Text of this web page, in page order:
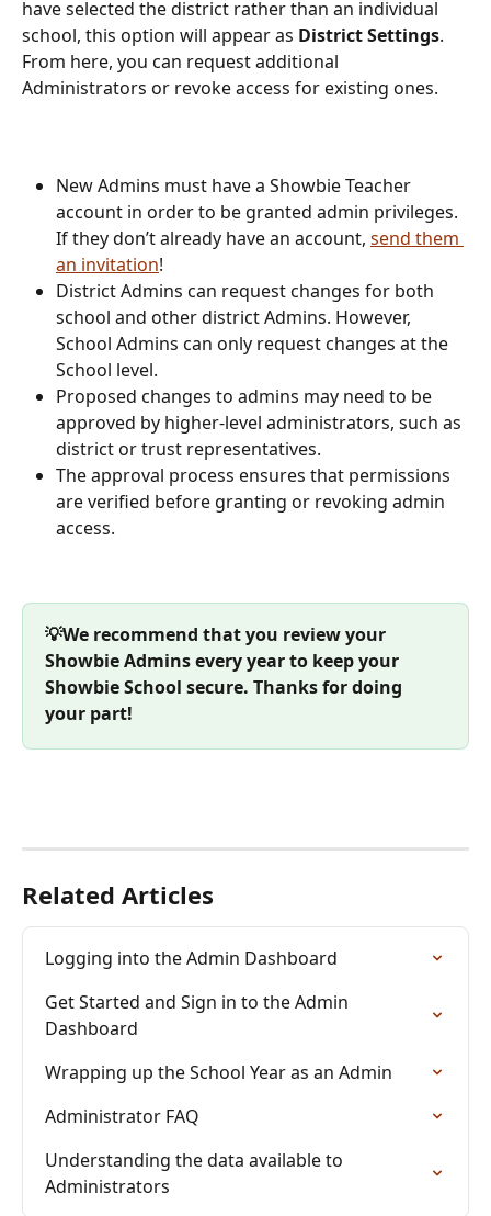
have selected the district rather than an individual
school, this option will appear as District Settings.
From here, you can request additional
Administrators or revoke access for existing ones.
New Admins must have a Showbie Teacher
account in order to be granted admin privileges.
If they don’t already have an account, send them
an invitation!
District Admins can request changes for both
school and other district Admins. However,
School Admins can only request changes at the
School level.
Proposed changes to admins may need to be
approved by higher-level administrators, such as
district or trust representatives.
The approval process ensures that permissions
are verified before granting or revoking admin
access.
💡We recommend that you review your
Showbie Admins every year to keep your
Showbie School secure. Thanks for doing
your part!
Related Articles
Logging into the Admin Dashboard
Get Started and Sign in to the Admin
Dashboard
Wrapping up the School Year as an Admin
Administrator FAQ
Understanding the data available to
Administrators